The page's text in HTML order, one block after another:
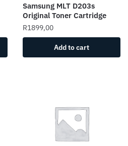
Samsung MLT D203s
Original Toner Cartridge
R1899,00
Add to cart